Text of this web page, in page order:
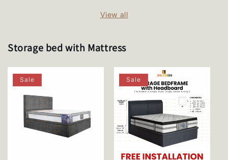
View all
Storage bed with Mattress
Sale Sale